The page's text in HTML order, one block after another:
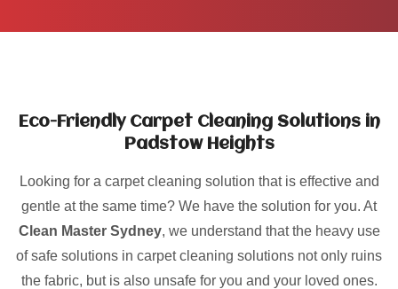
Eco-Friendly Carpet Cleaning Solutions in
Padstow Heights
Looking for a carpet cleaning solution that is effective and
gentle at the same time? We have the solution for you. At
Clean Master Sydney, we understand that the heavy use
of safe solutions in carpet cleaning solutions not only ruins
the fabric, but is also unsafe for you and your loved ones.